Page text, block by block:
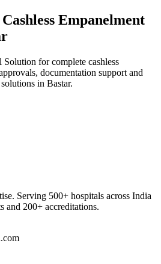
Cashless Empanelment
for complete cashless
documentation support and
in Bastar.
Serving 500+ hospitals across India
and 200+ accreditations.